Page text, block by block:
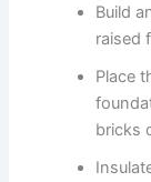
Build
raised
Place
bricks